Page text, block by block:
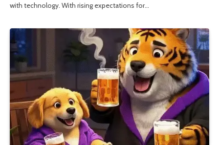
with technology. With rising expectations for…